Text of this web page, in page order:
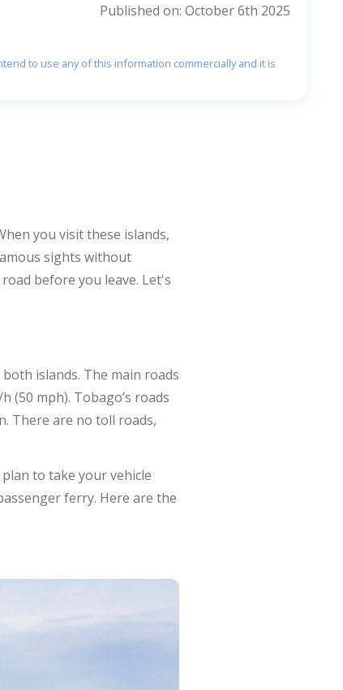
Published on: October 6th 2025
to use any of this information commercially and it is
you visit these islands,
sights without
before you leave. Let's
islands. The main roads
(50 mph). Tobago’s roads
There are no toll roads,
to take your vehicle
ferry. Here are the